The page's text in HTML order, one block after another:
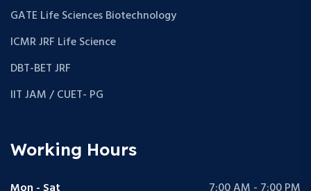
GATE Life Sciences Biotechnology
ICMR JRF Life Science
DBT-BET JRF
IIT JAM / CUET- PG
Working Hours